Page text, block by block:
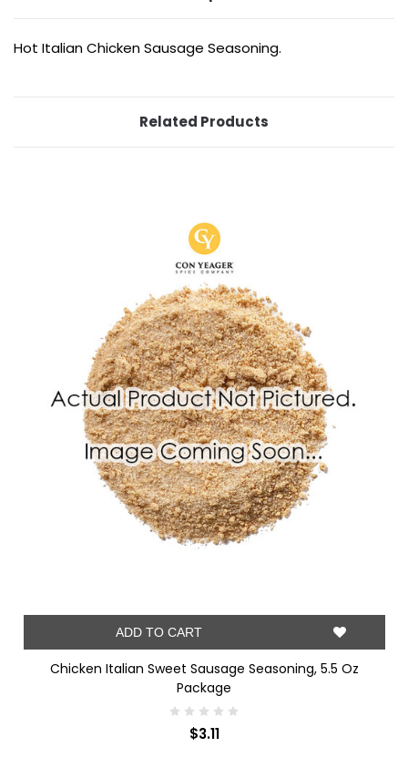
Hot Italian Chicken Sausage Seasoning.
Related Products
ADD TO CART
Chicken Italian Sweet Sausage Seasoning, 5.5 Oz
Package
$3.11